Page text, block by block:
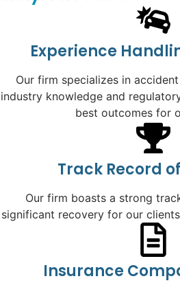
Experience
Our firm specializes in
industry knowledge and
best outcomes for
Track Record
Our firm boasts a strong
significant recovery for our
Insurance